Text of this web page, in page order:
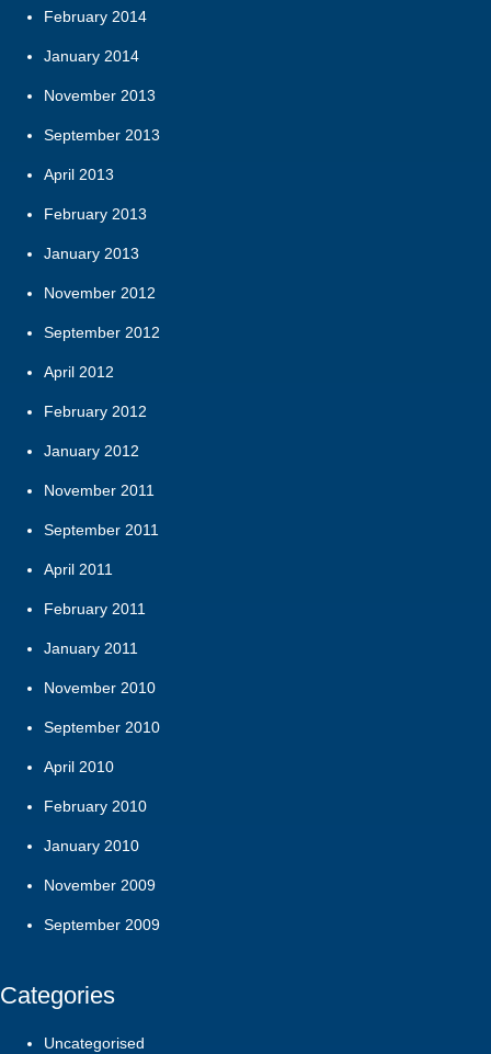
February 2014
January 2014
November 2013
September 2013
April 2013
February 2013
January 2013
November 2012
September 2012
April 2012
February 2012
January 2012
November 2011
September 2011
April 2011
February 2011
January 2011
November 2010
September 2010
April 2010
February 2010
January 2010
November 2009
September 2009
Categories
Uncategorised